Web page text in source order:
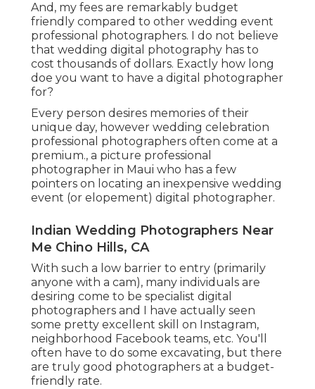
And, my fees are remarkably budget
friendly compared to other wedding event
professional photographers. I do not believe
that wedding digital photography has to
cost thousands of dollars. Exactly how long
doe you want to have a digital photographer
for?
Every person desires memories of their
unique day, however wedding celebration
professional photographers often come at a
premium., a picture professional
photographer in Maui who has a few
pointers on locating an inexpensive wedding
event (or elopement) digital photographer.
Indian Wedding Photographers Near
Me Chino Hills, CA
With such a low barrier to entry (primarily
anyone with a cam), many individuals are
desiring come to be specialist digital
photographers and I have actually seen
some pretty excellent skill on Instagram,
neighborhood Facebook teams, etc. You'll
often have to do some excavating, but there
are truly good photographers at a budget-
friendly rate.